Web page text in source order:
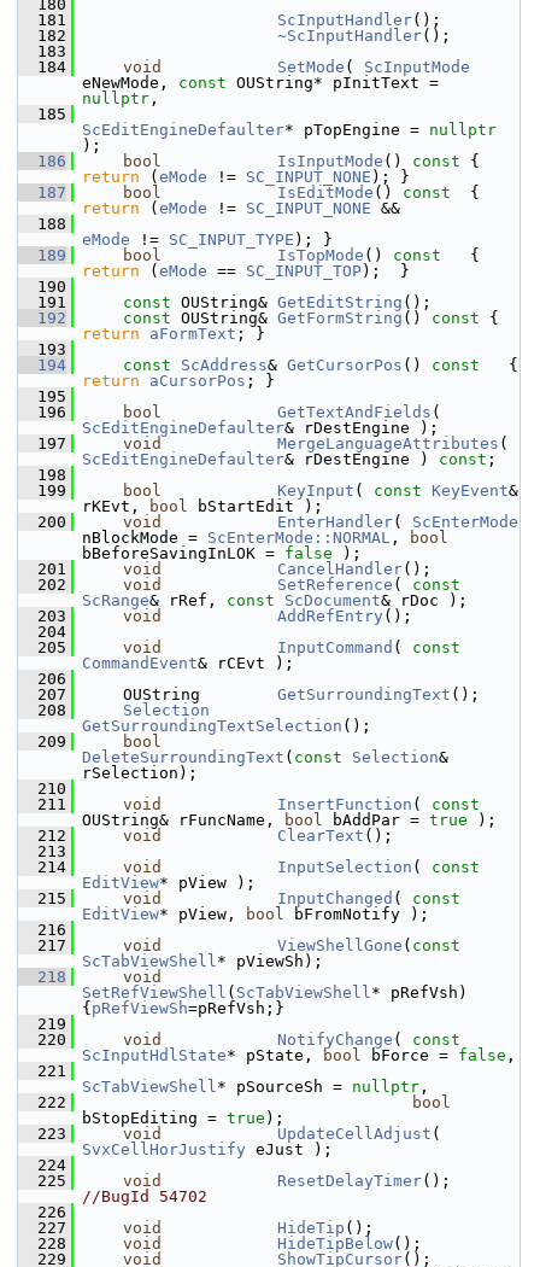
  180
  181
ScInputHandler();
  182
~ScInputHandler();
  183
  184
void SetMode ( ScInputMode
eNewMode, const
nullptr ,
  185
ScEditEngineDefaulter* pTopEngine = nullptr
);
  186
bool IsInputMode () const
return ( eMode != SC_INPUT_NONE ); }
  187
bool IsEditMode () const
return ( eMode != SC_INPUT_NONE &&
  188
eMode != SC_INPUT_TYPE ); }
  189
bool IsTopMode () const
return ( eMode == SC_INPUT_TOP);  }
  190
  191
const OUString& GetEditString ();
  192
const OUString& GetFormString () const
return
aFormText ; }
  193
  194
const ScAddress& GetCursorPos () const
return
aCursorPos ; }
  195
  196
bool GetTextAndFields
ScEditEngineDefaulter& rDestEngine );
  197
void MergeLanguageAttributes
ScEditEngineDefaulter& rDestEngine ) const ;
  198
  199
bool KeyInput ( const KeyEvent&
rKEvt,
bool bStartEdit );
  200
void EnterHandler( ScEnterMode
nBlockMode = ScEnterMode::NORMAL ,
bool
bBeforeSavingInLOK = false );
  201
void CancelHandler();
  202
void SetReference ( const
ScRange& rRef, const ScDocument& rDoc );
  203
void AddRefEntry ();
  204
  205
void InputCommand ( const
CommandEvent& rCEvt );
  206
  207
    OUString
GetSurroundingText ();
  208
Selection
GetSurroundingTextSelection ();
  209
bool
DeleteSurroundingText ( const Selection&
rSelection);
  210
  211
void InsertFunction ( const
OUString& rFuncName,
bool bAddPar = true );
  212
void ClearText ();
  213
  214
void InputSelection ( const
EditView* pView );
  215
void InputChanged ( const
EditView* pView, bool bFromNotify );
  216
  217
void ViewShellGone ( const
ScTabViewShell* pViewSh);
  218
void
SetRefViewShell ( ScTabViewShell* pRefVsh)
{ pRefViewSh=pRefVsh;}
  219
  220
void NotifyChange ( const
ScInputHdlState* pState, bool bForce = false ,
  221
ScTabViewShell* pSourceSh = nullptr ,
  222
bool
bStopEditing = true );
  223
void UpdateCellAdjust
SvxCellHorJustify eJust );
  224
  225
void ResetDelayTimer
//BugId 54702
  226
  227
void HideTip ();
  228
void HideTipBelow();
  229
void ShowTipCursor();